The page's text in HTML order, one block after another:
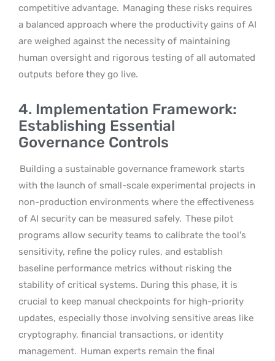
competitive advantage. Managing these risks requires
a balanced approach where the productivity gains of AI
are weighed against the necessity of maintaining
human oversight and rigorous testing of all automated
outputs before they go live.
4. Implementation Framework:
Establishing Essential
Governance Controls
Building a sustainable governance framework starts
with the launch of small-scale experimental projects in
non-production environments where the effectiveness
of AI security can be measured safely. These pilot
programs allow security teams to calibrate the tool’s
sensitivity, refine the policy rules, and establish
baseline performance metrics without risking the
stability of critical systems. During this phase, it is
crucial to keep manual checkpoints for high-priority
updates, especially those involving sensitive areas like
cryptography, financial transactions, or identity
management. Human experts remain the final